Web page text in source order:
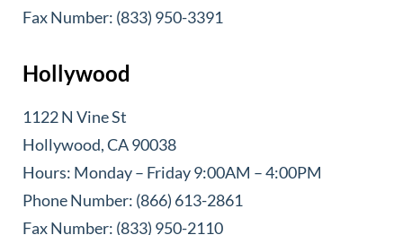
Fax Number: (833) 950-3391
Hollywood
1122 N Vine St
Hollywood, CA 90038
Hours: Monday – Friday 9:00AM – 4:00PM
Phone Number: (866) 613-2861
Fax Number: (833) 950-2110